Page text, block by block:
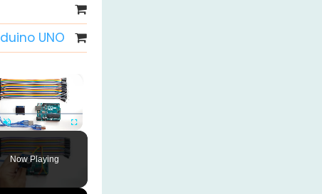
UNO
Unmute Fullscreen
Now Playing